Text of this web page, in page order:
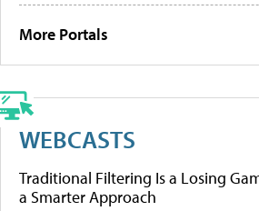
More Portals
WEBCASTS
Traditional Filtering Is a Losing
a Smarter Approach